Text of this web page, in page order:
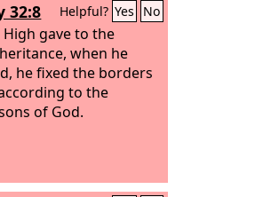
32:8 Helpful? Yes No
gave to the
when he
he fixed the borders
to the
of God.